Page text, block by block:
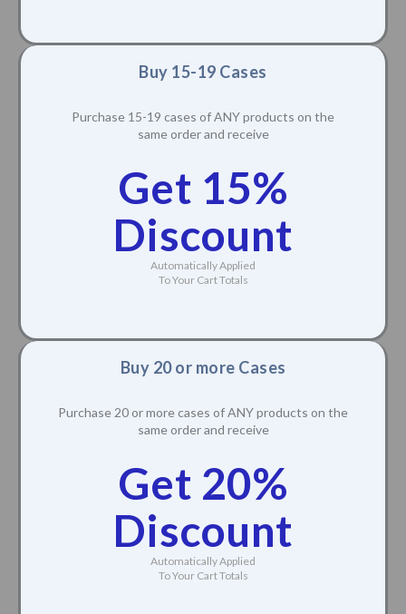
Buy 15-19 Cases
Purchase 15-19 cases of ANY products on the
same order and receive
Get 15%
Discount
Automatically Applied
To Your Cart Totals
Buy 20 or more Cases
Purchase 20 or more cases of ANY products on the
same order and receive
Get 20%
Discount
Automatically Applied
To Your Cart Totals